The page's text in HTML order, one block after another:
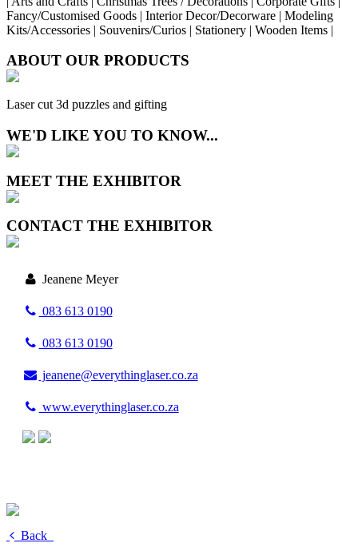
Fancy/Customised Goods | Interior Decor/Decorware | Modeling
Kits/Accessories | Souvenirs/Curios | Stationery | Wooden Items |
ABOUT OUR PRODUCTS
Laser cut 3d puzzles and gifting
WE'D LIKE YOU TO KNOW...
MEET THE EXHIBITOR
CONTACT THE EXHIBITOR
Jeanene Meyer
083 613 0190
083 613 0190
jeanene@everythinglaser.co.za
www.everythinglaser.co.za
Back